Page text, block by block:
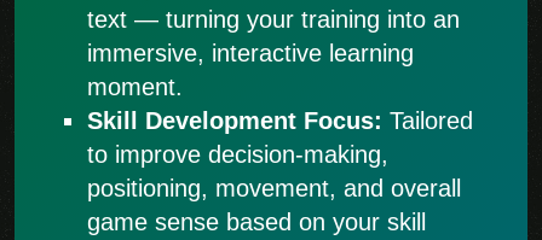
text — turning your training into an
immersive, interactive learning
moment.
Skill Development Focus: Tailored
to improve decision-making,
positioning, movement, and overall
game sense based on your skill